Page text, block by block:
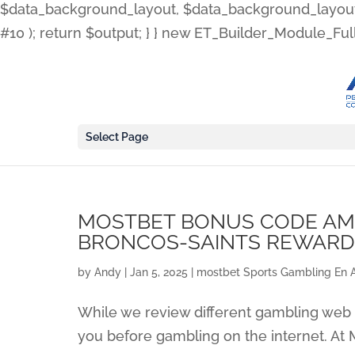
$data_background_layout,
#10 ); return $output; } } new
Select Page
MOSTBET BONUS CODE
BRONCOS-SAINTS
by Andy Jan 5, 2025 ‎mostbet Sports Gambling En
While we review different gambling
you before gambling on the internet. At